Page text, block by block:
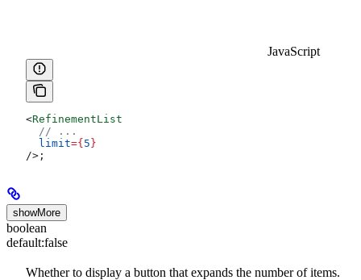
JavaScript
<RefinementList
  // ...
  limit
={ 5 }
/> ;
showMore
boolean
default:false
Whether to display a button that expands the number of items.